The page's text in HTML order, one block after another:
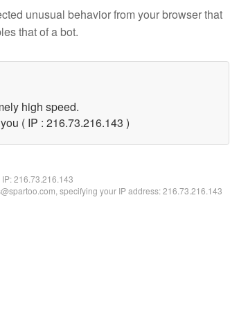
unusual behavior from your browser that
that of a bot.
high speed.
( IP : 216.73.216.143 )
216.73.216.143
specifying your IP address: 216.73.216.143